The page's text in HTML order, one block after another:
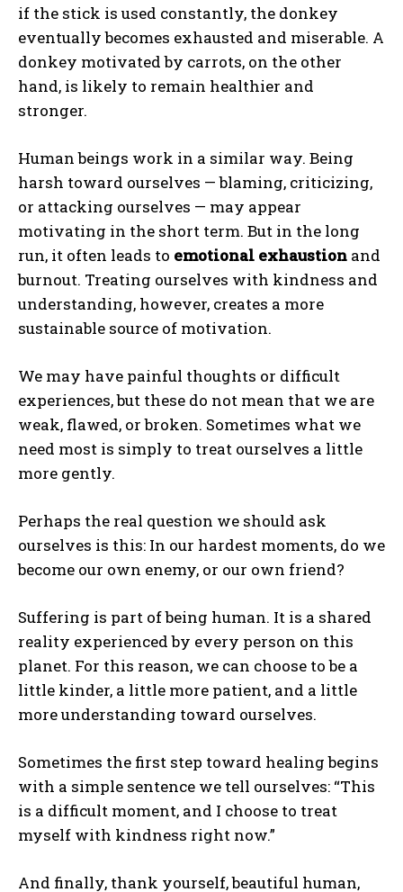
if the stick is used constantly, the donkey
eventually becomes exhausted and miserable. A
donkey motivated by carrots, on the other
hand, is likely to remain healthier and
stronger.
Human beings work in a similar way. Being
harsh toward ourselves — blaming, criticizing,
or attacking ourselves — may appear
motivating in the short term. But in the long
run, it often leads to emotional exhaustion and
burnout. Treating ourselves with kindness and
understanding, however, creates a more
sustainable source of motivation.
We may have painful thoughts or difficult
experiences, but these do not mean that we are
weak, flawed, or broken. Sometimes what we
need most is simply to treat ourselves a little
more gently.
Perhaps the real question we should ask
ourselves is this: In our hardest moments, do we
become our own enemy, or our own friend?
Suffering is part of being human. It is a shared
reality experienced by every person on this
planet. For this reason, we can choose to be a
little kinder, a little more patient, and a little
more understanding toward ourselves.
Sometimes the first step toward healing begins
with a simple sentence we tell ourselves: “This
is a difficult moment, and I choose to treat
myself with kindness right now.”
And finally, thank yourself, beautiful human,